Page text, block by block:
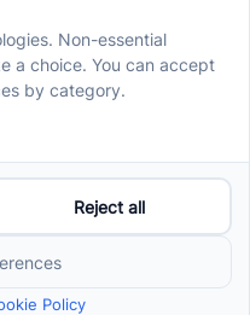
reserved.